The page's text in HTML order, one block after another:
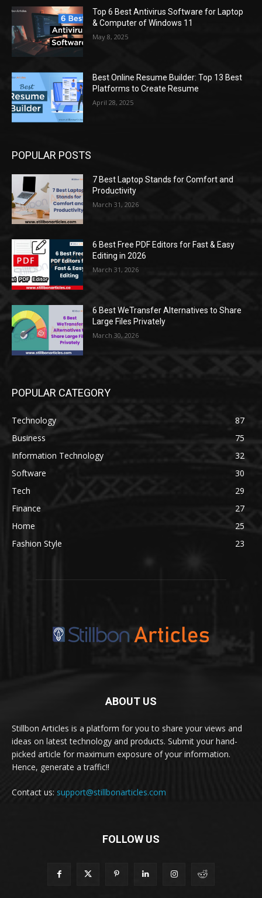
Top 6 Best Antivirus Software for Laptop
& Computer of Windows 11
May 8, 2025
Best Online Resume Builder: Top 13 Best
Platforms to Create Resume
April 28, 2025
POPULAR POSTS
7 Best Laptop Stands for Comfort and
Productivity
March 31, 2026
6 Best Free PDF Editors for Fast & Easy
Editing in 2026
March 31, 2026
6 Best WeTransfer Alternatives to Share
Large Files Privately
March 30, 2026
POPULAR CATEGORY
Technology
87
Business
75
Information Technology
32
Software
30
Tech
29
Finance
27
Home
25
Fashion Style
23
ABOUT US
Stillbon Articles is a platform for you to share your views and
ideas on latest technology and products. Submit your hand-
picked article for maximum exposure of your information.
Hence, generate a traffic!!
Contact us: support@stillbonarticles.com
FOLLOW US